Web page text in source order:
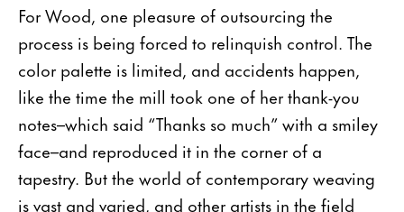
For Wood, one pleasure of outsourcing the
process is being forced to relinquish control. The
color palette is limited, and accidents happen,
like the time the mill took one of her thank-you
notes–which said “Thanks so much” with a smiley
face–and reproduced it in the corner of a
tapestry. But the world of contemporary weaving
is vast and varied, and other artists in the field